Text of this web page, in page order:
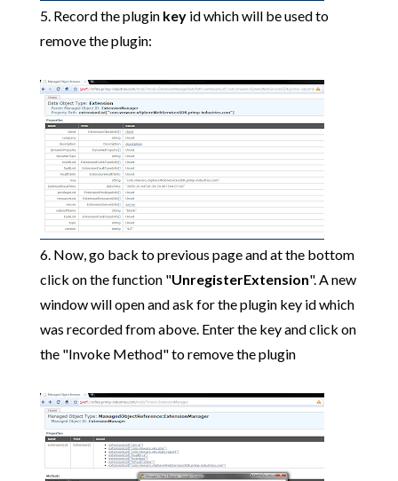
5. Record the plugin key id which will be used to
remove the plugin:
6. Now, go back to previous page and at the bottom
click on the function "UnregisterExtension". A new
window will open and ask for the plugin key id which
was recorded from above. Enter the key and click on
the "Invoke Method" to remove the plugin